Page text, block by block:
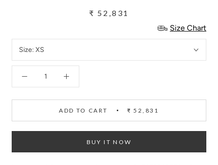
₹ 52,831
Size Chart
Size: XS
ADD TO CART ₹ 52,831
BUY IT NOW